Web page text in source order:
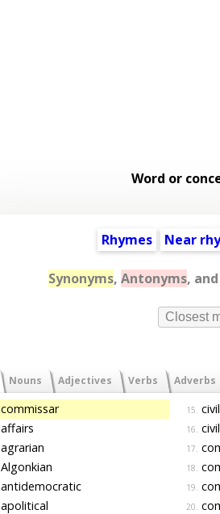
Word or
Rhymes Near
Synonyms, Antonyms,
Closest
Nouns Adjectives Verbs Adverbs
commissar
affairs
agrarian
Algonkian
antidemocratic
apolitical
15. civil
16.
17.
18.
19.
20.